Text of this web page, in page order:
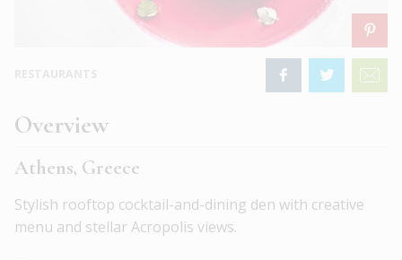
Overview
Athens, Greece
Stylish rooftop cocktail-and-dining den with creative
menu and stellar Acropolis views.